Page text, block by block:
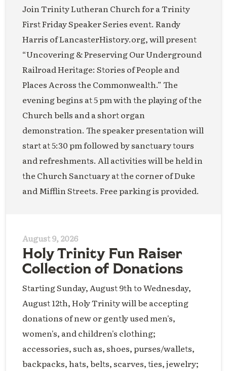
Join Trinity Lutheran Church for a Trinity
First Friday Speaker Series event. Randy
Harris of LancasterHistory.org, will present
“Uncovering & Preserving Our Underground
Railroad Heritage: Stories of People and
Places Across the Commonwealth.” The
evening begins at 5 pm with the playing of the
Church bells and a short organ
demonstration. The speaker presentation will
start at 5:30 pm followed by sanctuary tours
and refreshments. All activities will be held in
the Church Sanctuary at the corner of Duke
and Mifflin Streets. Free parking is provided.
August 9, 2026
Holy Trinity Fun Raiser
Collection of Donations
Starting Sunday, August 9th to Wednesday,
August 12th, Holy Trinity will be accepting
donations of new or gently used men's,
women's, and children's clothing;
accessories, such as, shoes, purses/wallets,
backpacks, hats, belts, scarves, ties, jewelry;